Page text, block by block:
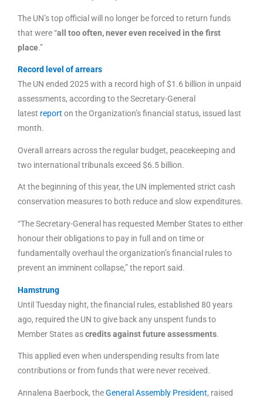
The UN’s top official will no longer be forced to return funds
that were “all too often, never even received in the first
place.”
Record level of arrears
The UN ended 2025 with a record high of $1.6 billion in unpaid
assessments, according to the Secretary-General
latest report on the Organization’s financial status, issued last
month.
Overall arrears across the regular budget, peacekeeping and
two international tribunals exceed $6.5 billion.
At the beginning of this year, the UN implemented strict cash
conservation measures to both reduce and slow expenditures.
“The Secretary-General has requested Member States to either
honour their obligations to pay in full and on time or
fundamentally overhaul the organization’s financial rules to
prevent an imminent collapse,” the report said.
Hamstrung
Until Tuesday night, the financial rules, established 80 years
ago, required the UN to give back any unspent funds to
Member States ascredits against future assessments.
This applied even when underspending results from late
contributions or from funds that were never received.
Annalena Baerbock, theGeneral Assembly President, raised